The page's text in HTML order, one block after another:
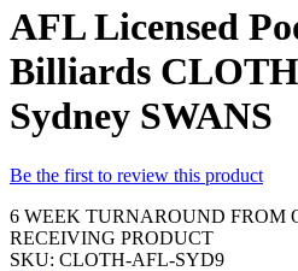
AFL Licensed
Billiards
Sydney SWANS
Be the first to review this product
6 WEEK TURNAROUND FROM
RECEIVING PRODUCT
SKU: CLOTH-AFL-SYD9